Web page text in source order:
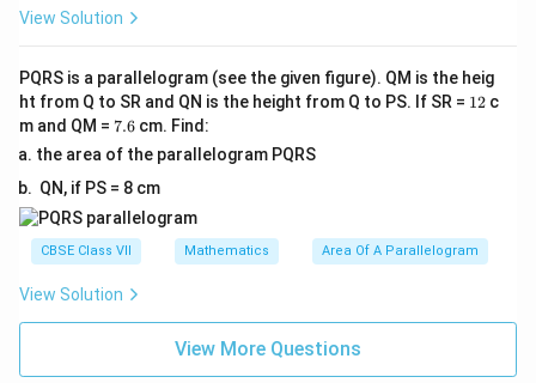
View Solution
PQRS is a parallelogram (see the given figure). QM is the heig
ht from Q to SR and QN is the height from Q to PS. If SR = 112 c
m and QM = 7.
7.6 cm. Find:
the area of the parallelogram PQRS
QN, if PS = 8 cm
CBSE Class VII Mathematics Area Of A Parallelogram
View Solution
View More Questions